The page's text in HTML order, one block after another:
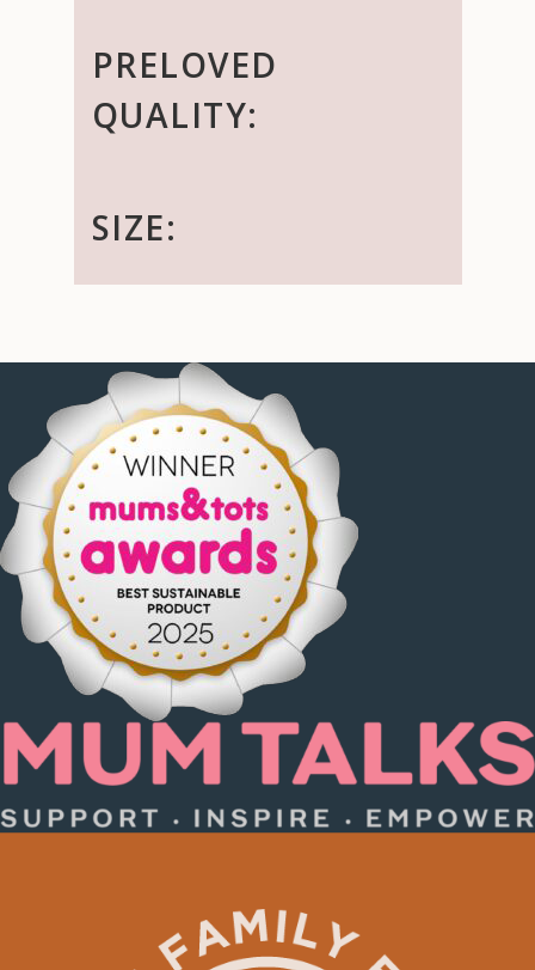
PRELOVED
QUALITY:
SIZE: